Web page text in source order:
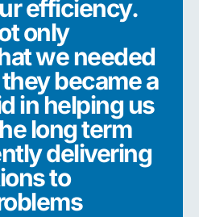
efficiency.
only
we needed
became a
in helping us
long term
delivering
to